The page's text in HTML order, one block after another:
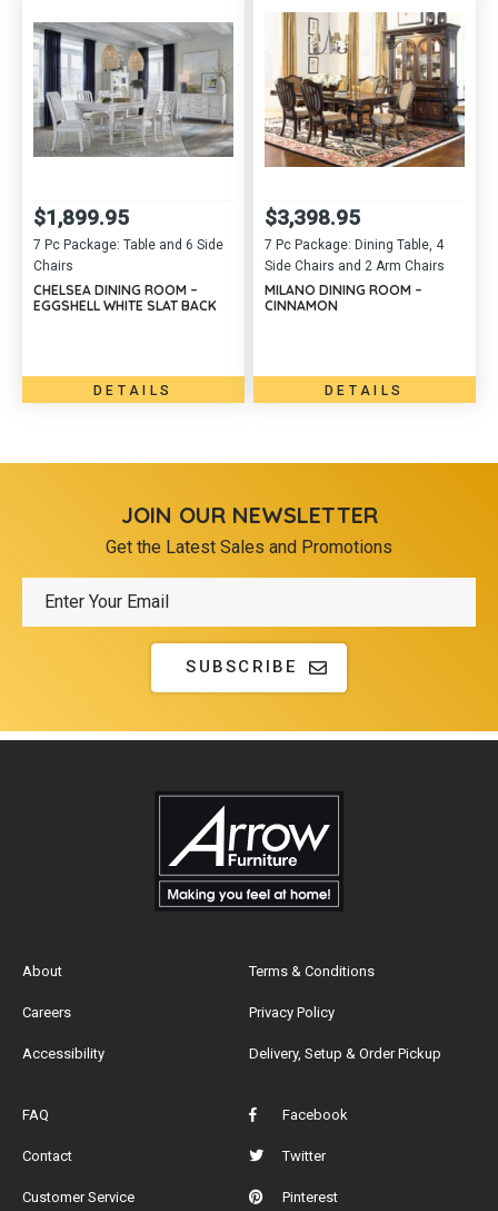
7 Pc Package: Table and 6 Side
Chairs
$1,899.95
CHELSEA DINING ROOM –
EGGSHELL WHITE SLAT BACK
DETAILS
7 Pc Package: Dining Table, 4
Side Chairs and 2 Arm Chairs
$3,398.95
MILANO DINING ROOM –
CINNAMON
DETAILS
JOIN OUR NEWSLETTER
Get the Latest Sales and Promotions
SUBSCRIBE
About
Careers
Accessibility
Terms & Conditions
Privacy Policy
Delivery, Setup & Order Pickup
FAQ
Contact
Customer Service
Facebook
Twitter
Pinterest